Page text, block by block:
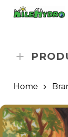
Home